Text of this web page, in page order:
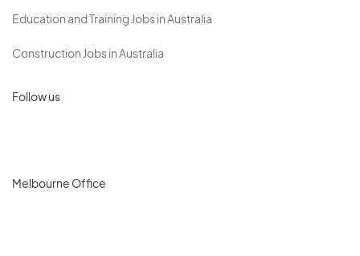
Education and Training Jobs in Australia
Construction Jobs in Australia
Follow us
Melbourne Office